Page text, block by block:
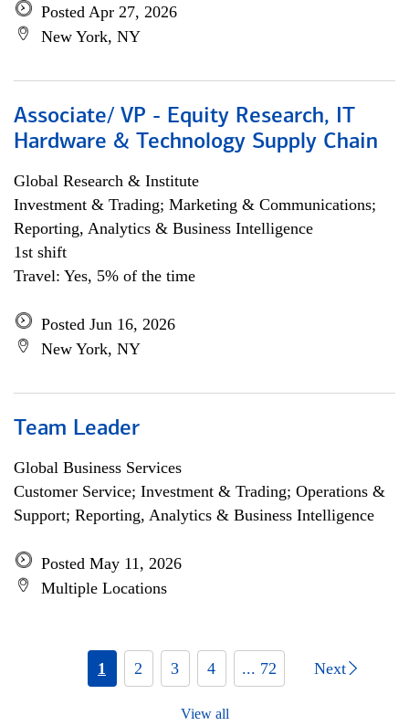
Posted Apr 27, 2026
New York, NY
Associate/ VP - Equity Research, IT
Hardware & Technology Supply Chain
Global Research & Institute
Investment & Trading; Marketing & Communications;
Reporting, Analytics & Business Intelligence
1st shift
Travel: Yes, 5% of the time
Posted Jun 16, 2026
New York, NY
Team Leader
Global Business Services
Customer Service; Investment & Trading; Operations &
Support; Reporting, Analytics & Business Intelligence
Posted May 11, 2026
Multiple Locations
1 2 3 4 ... 72 Next
View all